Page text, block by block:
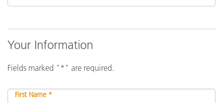
Your Information
Fields marked "*" are required.
First Name *